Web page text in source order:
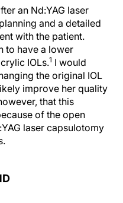
an Nd:YAG laser
and a detailed
with the patient.
to have a lower
IOLs.1 I would
the original IOL
improve her quality
that this
of the open
laser capsulotomy